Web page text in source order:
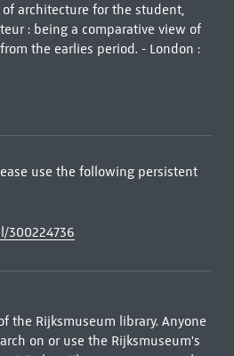
of architecture for the student,
: being a comparative view of
the earlies period. - London :
use the following persistent
300224736
the Rijksmuseum library. Anyone
on or use the Rijksmuseum's